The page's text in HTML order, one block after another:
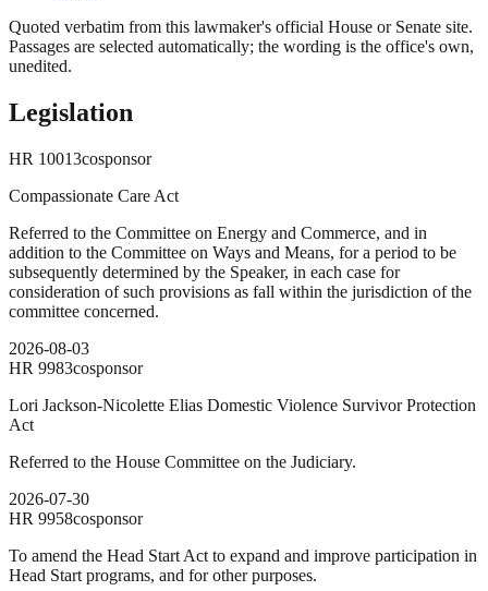
Quoted verbatim from this lawmaker's official House or Senate site.
Passages are selected automatically; the wording is the office's own,
unedited.
Legislation
HR 10013cosponsor
Compassionate Care Act
Referred to the Committee on Energy and Commerce, and in
addition to the Committee on Ways and Means, for a period to be
subsequently determined by the Speaker, in each case for
consideration of such provisions as fall within the jurisdiction of the
committee concerned.
2026-08-03
HR 9983cosponsor
Lori Jackson-Nicolette Elias Domestic Violence Survivor Protection
Act
Referred to the House Committee on the Judiciary.
2026-07-30
HR 9958cosponsor
To amend the Head Start Act to expand and improve participation in
Head Start programs, and for other purposes.